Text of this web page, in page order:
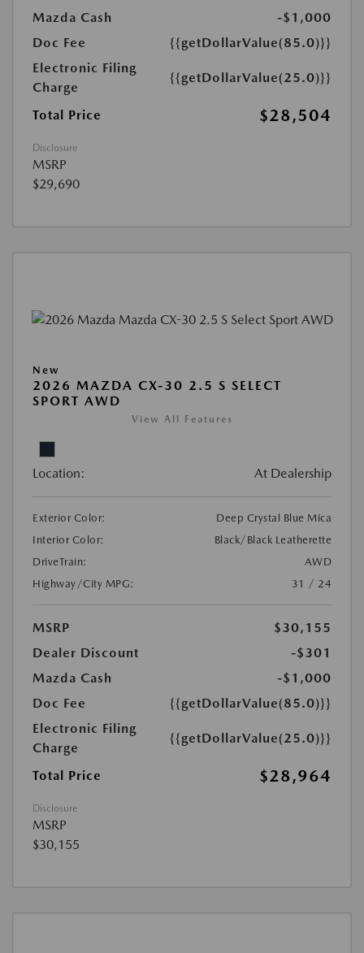
Mazda Cash
-$1,000
Doc Fee
{{getDollarValue(85.0)}}
Electronic Filing
Charge
{{getDollarValue(25.0)}}
Total Price $28,504
Disclosure
MSRP
$29,690
New
2026 MAZDA CX-30 2.5 S SELECT
SPORT AWD
View All Features
Location: At Dealership
Exterior Color:
Deep Crystal Blue Mica
Interior Color:
Black/Black Leatherette
DriveTrain:
AWD
Highway/City MPG:
31 / 24
MSRP
$30,155
Dealer Discount
-$301
Mazda Cash
-$1,000
Doc Fee
{{getDollarValue(85.0)}}
Electronic Filing
Charge
{{getDollarValue(25.0)}}
Total Price $28,964
Disclosure
MSRP
$30,155